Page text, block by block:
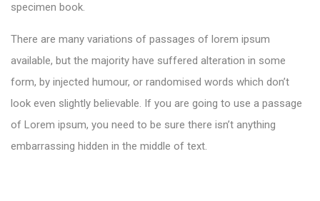
specimen book.
There are many variations of passages of lorem ipsum
available, but the majority have suffered alteration in some
form, by injected humour, or randomised words which don’t
look even slightly believable. If you are going to use a passage
of Lorem ipsum, you need to be sure there isn’t anything
embarrassing hidden in the middle of text.